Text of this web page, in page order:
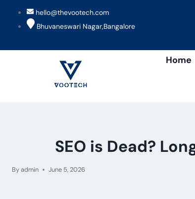
hello@thevootech.com
Bhuvaneswari Nagar,Bangalore
Home
SEO is Dead?
Byadmin June 5, 2026